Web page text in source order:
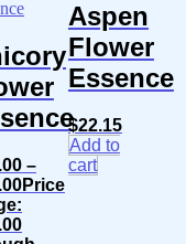
–
Price
Aspen
Flower
Essence
$22.15
Add to
cart